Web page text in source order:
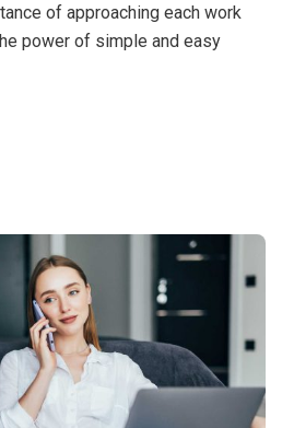
of approaching each work
power of simple and easy